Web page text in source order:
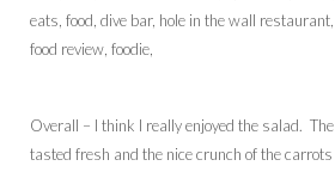
Overall – I think I really enjoyed the salad.
tasted fresh and the nice crunch of the